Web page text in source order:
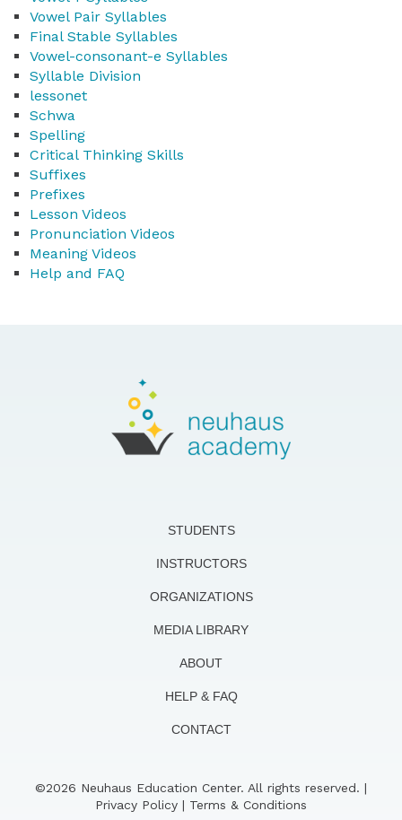
Vowel Pair Syllables
Final Stable Syllables
Vowel-consonant-e Syllables
Syllable Division
lessonet
Schwa
Spelling
Critical Thinking Skills
Suffixes
Prefixes
Lesson Videos
Pronunciation Videos
Meaning Videos
Help and FAQ
STUDENTS
INSTRUCTORS
ORGANIZATIONS
MEDIA LIBRARY
ABOUT
HELP & FAQ
CONTACT
©2026 Neuhaus Education Center. All rights reserved. |
Privacy Policy | Terms & Conditions